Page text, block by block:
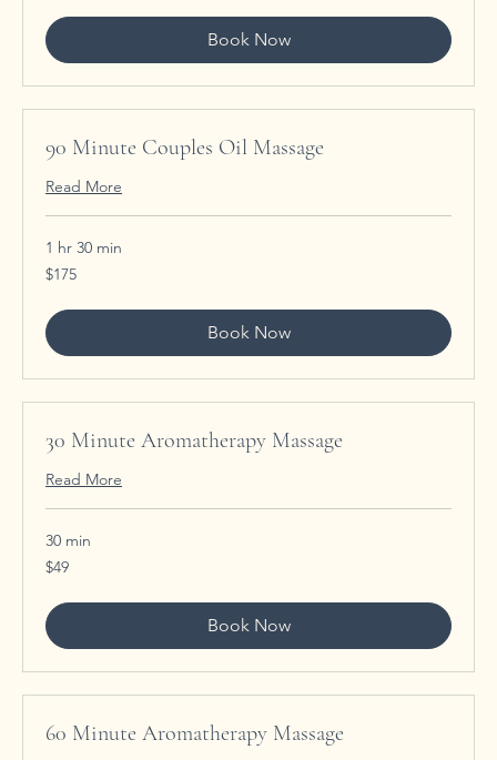
Book Now
90 Minute Couples Oil Massage
Read More
1 hr 30 min
175
US
$175
Book Now
30 Minute Aromatherapy Massage
Read More
30 min
49
US
$49
Book Now
60 Minute Aromatherapy Massage